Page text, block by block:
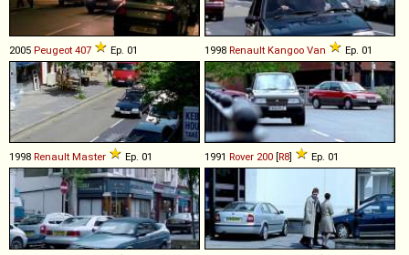
2005 Peugeot 407 Ep. 01 1998 Renault Kangoo Van Ep. 01
1998 Renault Master Ep. 01 1991 Rover 200 [R8] Ep. 01